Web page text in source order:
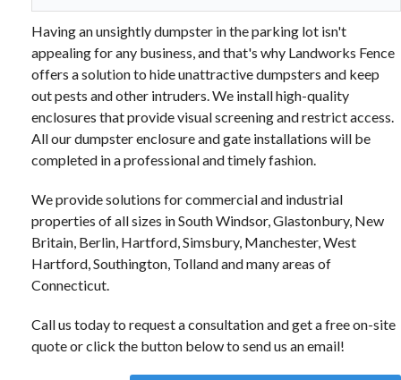
Having an unsightly dumpster in the parking lot isn't
appealing for any business, and that's why Landworks Fence
offers a solution to hide unattractive dumpsters and keep
out pests and other intruders. We install high-quality
enclosures that provide visual screening and restrict access.
All our dumpster enclosure and gate installations will be
completed in a professional and timely fashion.
We provide solutions for commercial and industrial
properties of all sizes in South Windsor, Glastonbury, New
Britain, Berlin, Hartford, Simsbury, Manchester, West
Hartford, Southington, Tolland and many areas of
Connecticut.
Call us today to request a consultation and get a free on-site
quote or click the button below to send us an email!